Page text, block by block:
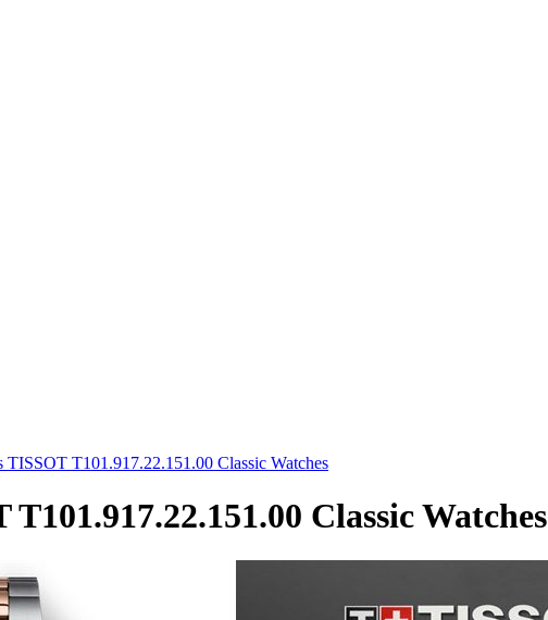
TISSOT T101.917.22.151.00 Classic Watches
Classic Watches